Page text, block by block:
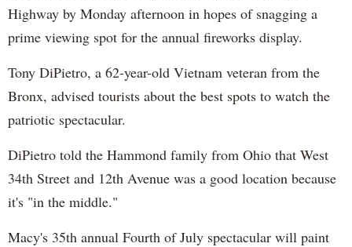
Highway by Monday afternoon in hopes of snagging a
prime viewing spot for the annual fireworks display.
Tony DiPietro, a 62-year-old Vietnam veteran from the
Bronx, advised tourists about the best spots to watch the
patriotic spectacular.
DiPietro told the Hammond family from Ohio that West
34th Street and 12th Avenue was a good location because
it's "in the middle."
Macy's 35th annual Fourth of July spectacular will paint